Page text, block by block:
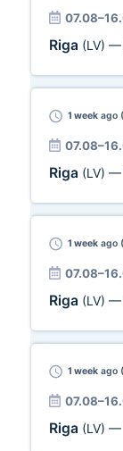
Riga (LV) —
1 week ago
Riga (LV) —
1 week ago
Riga (LV) —
1 week ago
Riga (LV) —